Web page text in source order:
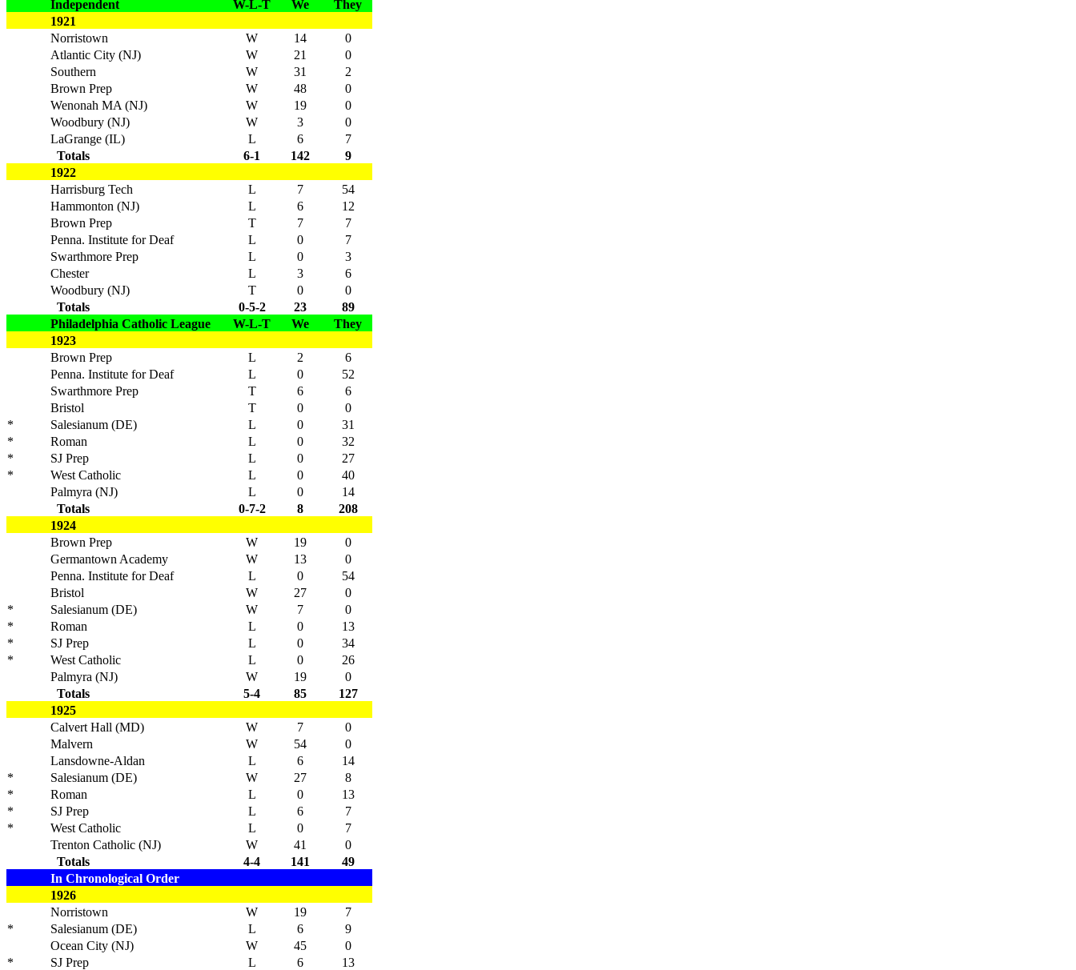
Independent
W-L-T We
They
1921
Norristown
W 14
0
Atlantic City (NJ)
W 21
0
Southern
W 31
2
Brown Prep
W 48
0
Wenonah MA (NJ)
W 19
0
Woodbury (NJ)
W 3
0
LaGrange (IL)
L 6
7
Totals
6-1 142
9
1922
Harrisburg Tech
L 7
54
Hammonton (NJ)
L 6
12
Brown Prep
T 7
7
Penna. Institute for Deaf
L 0
7
Swarthmore Prep
L 0
3
Chester
L 3
6
Woodbury (NJ)
T 0
0
Totals
0-5-2 23
89
Philadelphia Catholic League
W-L-T We
They
1923
Brown Prep
L 2
6
Penna. Institute for Deaf
L 0
52
Swarthmore Prep
T 6
6
Bristol
T 0
0
*
Salesianum (DE) L 0
31
*
Roman L 0
32
*
SJ Prep L 0
27
*
West Catholic L 0
40
Palmyra (NJ)
L 0
14
Totals
0-7-2 8
208
1924
Brown Prep
W 19
0
Germantown Academy
W 13
0
Penna. Institute for Deaf
L 0
54
Bristol
W 27
0
*
Salesianum (DE) W 7
0
*
Roman L 0
13
*
SJ Prep L 0
34
*
West Catholic L 0
26
Palmyra (NJ)
W 19
0
Totals
5-4 85
127
1925
Calvert Hall (MD)
W 7
0
Malvern
W 54
0
Lansdowne-Aldan
L 6
14
*
Salesianum (DE) W 27
8
*
Roman L 0
13
*
SJ Prep L 6
7
*
West Catholic L 0
7
Trenton Catholic (NJ)
W 41
0
Totals
4-4 141
49
In Chronological Order
1926
Norristown
W 19
7
*
Salesianum (DE) L 6
9
Ocean City (NJ)
W 45
0
*
SJ Prep L 6
13